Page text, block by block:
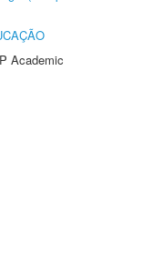
Academic